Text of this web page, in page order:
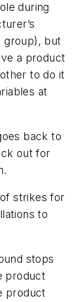
during
group), but
a product
to do it
at
back to
out for
strikes for
to
stops
product
product